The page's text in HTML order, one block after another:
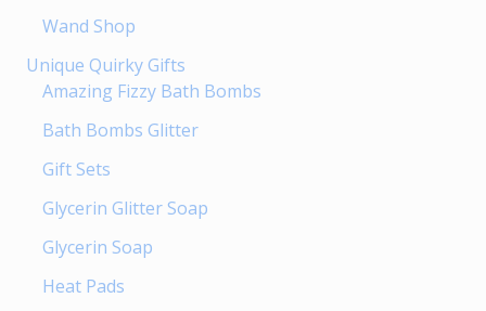
Wand Shop
Unique Quirky Gifts
Amazing Fizzy Bath Bombs
Bath Bombs Glitter
Gift Sets
Glycerin Glitter Soap
Glycerin Soap
Heat Pads